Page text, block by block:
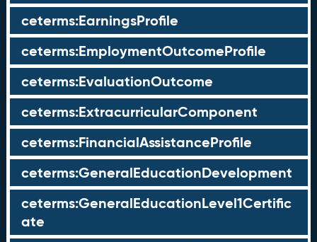
ceterms:EarningsProfile
ceterms:EmploymentOutcomeProfile
ceterms:EvaluationOutcome
ceterms:ExtracurricularComponent
ceterms:FinancialAssistanceProfile
ceterms:GeneralEducationDevelopment
ceterms:GeneralEducationLevel1Certific
ate